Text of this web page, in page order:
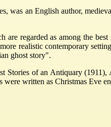
was an English author,
regarded as among the best
realistic contemporary
ghost story".
Stories of an Antiquary
written as Christmas Eve